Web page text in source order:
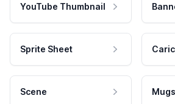
YouTube Thumbnail
Sprite Sheet
Scene